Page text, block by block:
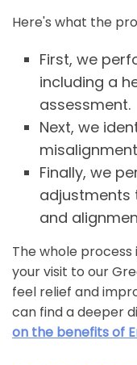
Here's what the
First, we
including a
assessment.
Next, we
Finally, we
adjustments
and
The whole
your visit to our
feel relief and
can find a deeper
on the benefits of